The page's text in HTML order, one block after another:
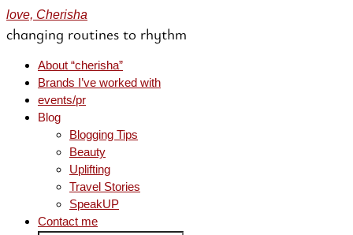
love, Cherisha
changing routines to rhythm
About “cherisha”
Brands I’ve worked with
events/pr
Blog
Blogging Tips
Beauty
Uplifting
Travel Stories
SpeakUP
Contact me